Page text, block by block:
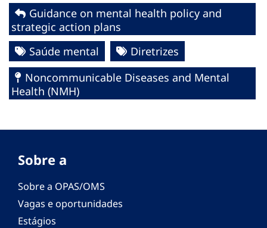
Guidance on mental health policy and
strategic action plans
Saúde mental
Diretrizes
Noncommunicable Diseases and Mental
Health (NMH)
Sobre a
Sobre a OPAS/OMS
Vagas e oportunidades
Estágios